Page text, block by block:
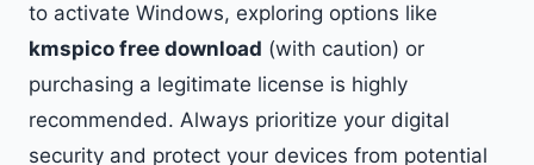
to activate Windows, exploring options like
kmspico free download (with caution) or
purchasing a legitimate license is highly
recommended. Always prioritize your digital
security and protect your devices from potential